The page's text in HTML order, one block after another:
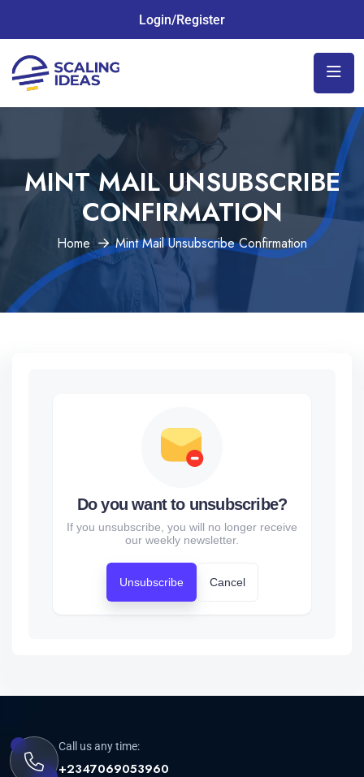
Login/Register
MINT MAIL UNSUBSCRIBE
CONFIRMATION
Home Mint Mail Unsubscribe Confirmation
Do you want to unsubscribe?
If you unsubscribe, you will no longer receive
our weekly newsletter.
Unsubscribe Cancel
Call us any time:
+2347069053960